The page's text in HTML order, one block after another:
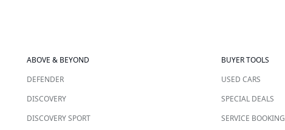
ABOVE & BEYOND
DEFENDER
DISCOVERY
DISCOVERY SPORT
BUYER TOOLS
USED CARS
SPECIAL DEALS
SERVICE BOOKING